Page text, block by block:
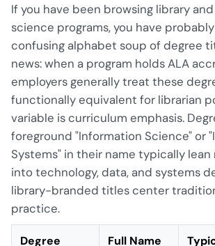
If you have been browsing library
science programs, you have
confusing alphabet soup of degree
news: when a program holds ALA
employers generally treat these
functionally equivalent for librarian
variable is curriculum emphasis.
foreground "Information Science" or
Systems" in their name typically lean
into technology, data, and systems
library-branded titles center
practice.
Degree
Full Name